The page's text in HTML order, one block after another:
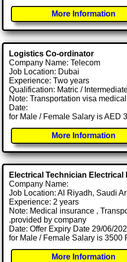
More Information
Logistics Co-ordinator
Company Name: Telecom
Job Location: Dubai
Experience: Two years
Qualification: Matric /
Note: Transportation visa
Date:
for Male / Female Salary is AED
More Information
Electrical Technician Electrical
Company Name:
Job Location: Al Riyadh, Saudi
Experience: 2 years
Note: Medical insurance ,
.provided by company
Date: Offer Expiry Date 29/06/
for Male / Female Salary is 3500
More Information